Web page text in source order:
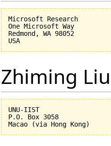
Microsoft Research
One Microsoft Way
Redmond, WA 98052
Zhiming Liu
UNU-IIST
P.O. Box 3058